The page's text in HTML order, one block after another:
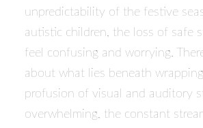
unpredictability of the festive
autistic children, the loss of safe
feel confusing and worrying.
about what lies beneath
profusion of visual and auditory
overwhelming, the constant